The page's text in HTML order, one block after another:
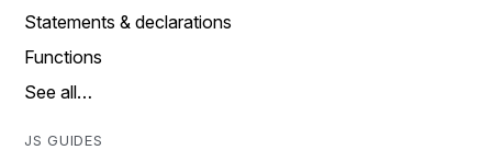
Statements & declarations
Functions
See all…
JS GUIDES